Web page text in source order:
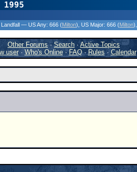
— US Any: 666 (Milton) , US Major: 666 (Milton)
Other Forums·Search ·Active Topics
user· Who's Online·FAQ·Rules·Calendar